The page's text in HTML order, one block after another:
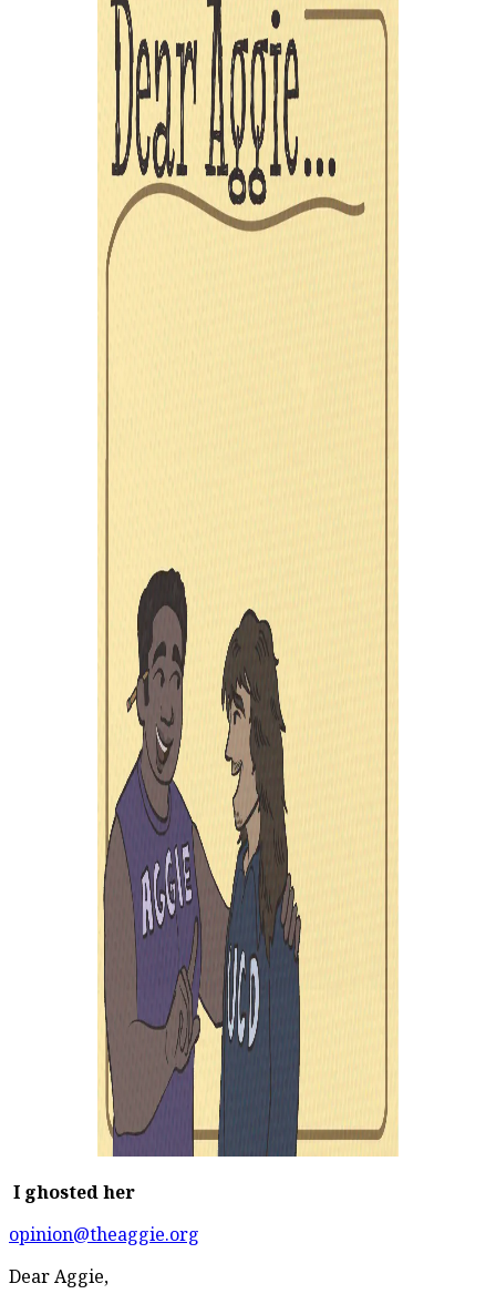
I ghosted her
opinion@theaggie.org
Dear Aggie,